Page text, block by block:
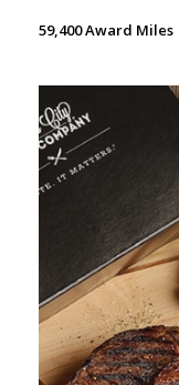
59,400 Award Miles